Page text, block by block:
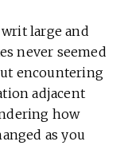
large and
never seemed
encountering
adjacent
how
as you